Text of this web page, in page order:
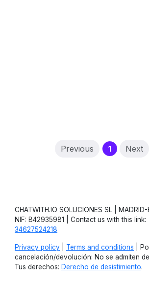
Previous 1(current)
Next
CHATWITH.IO SOLUCIONES SL | MADRID-
NIF: B42935981 | Contact us with this link:
34627524218
Privacy policy Terms and conditions |
cancelación/devolución: No se admiten
Tus derechos: Derecho de desistimiento.